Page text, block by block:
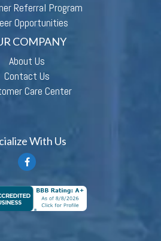
Referral Program
Opportunities
COMPANY
About Us
Contact Us
Care Center
With Us